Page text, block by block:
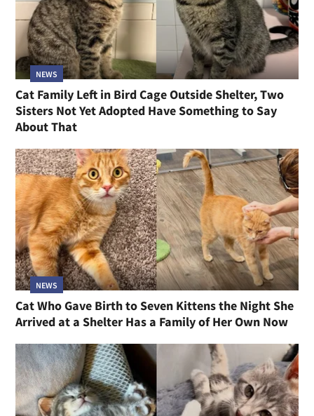
NEWS
Cat Family Left in Bird Cage Outside Shelter, Two
Sisters Not Yet Adopted Have Something to Say
About That
NEWS
Cat Who Gave Birth to Seven Kittens the Night She
Arrived at a Shelter Has a Family of Her Own Now